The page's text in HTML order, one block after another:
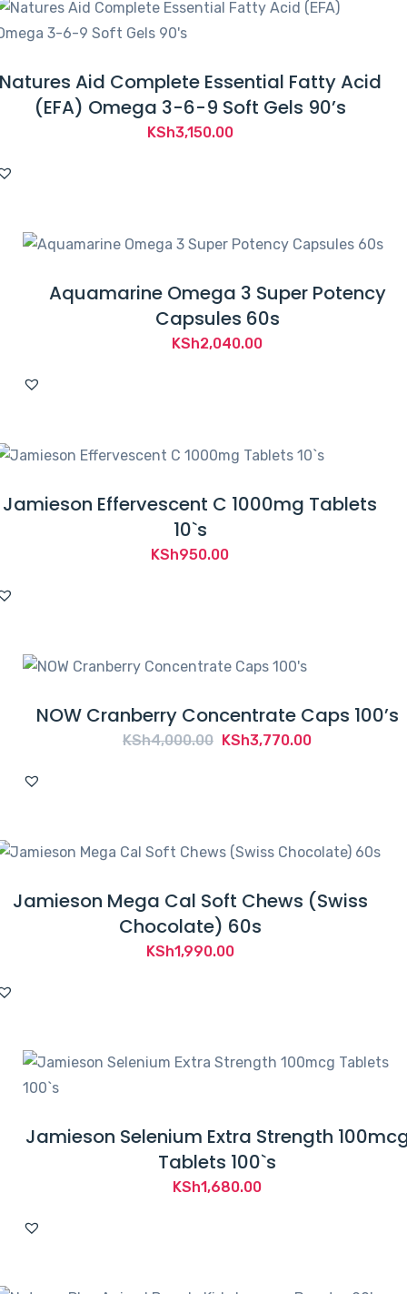
Aid Complete Essential Fatty Acid
(EFA) Omega 3-6-9 Soft Gels 90’s
KSh3,150.00
Aquamarine Omega 3 Super Potency
Capsules 60s
KSh2,040.00
Jamieson Effervescent C 1000mg Tablets
10`s
KSh950.00
NOW Cranberry Concentrate Caps 100’s
KSh4,000.00 Original
KSh3,770.00Current
Jamieson Mega Cal Soft Chews (Swiss
Chocolate) 60s
KSh1,990.00
Jamieson Selenium Extra Strength
Tablets 100`s
KSh1,680.00